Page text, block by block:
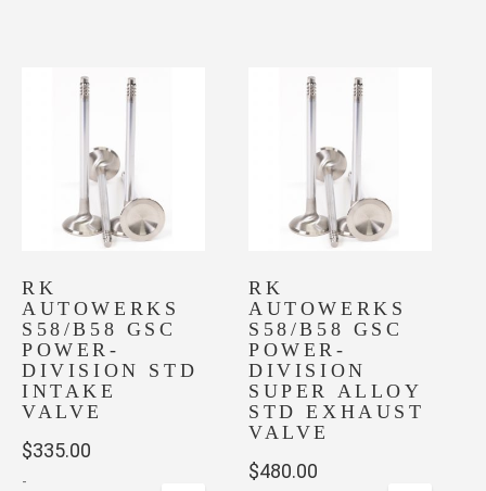
RK
AUTOWERKS
S58/B58 GSC
POWER-
DIVISION STD
INTAKE
VALVE
$335.00
-
RK
AUTOWERKS
S58/B58 GSC
POWER-
DIVISION
SUPER ALLOY
STD EXHAUST
VALVE
$480.00